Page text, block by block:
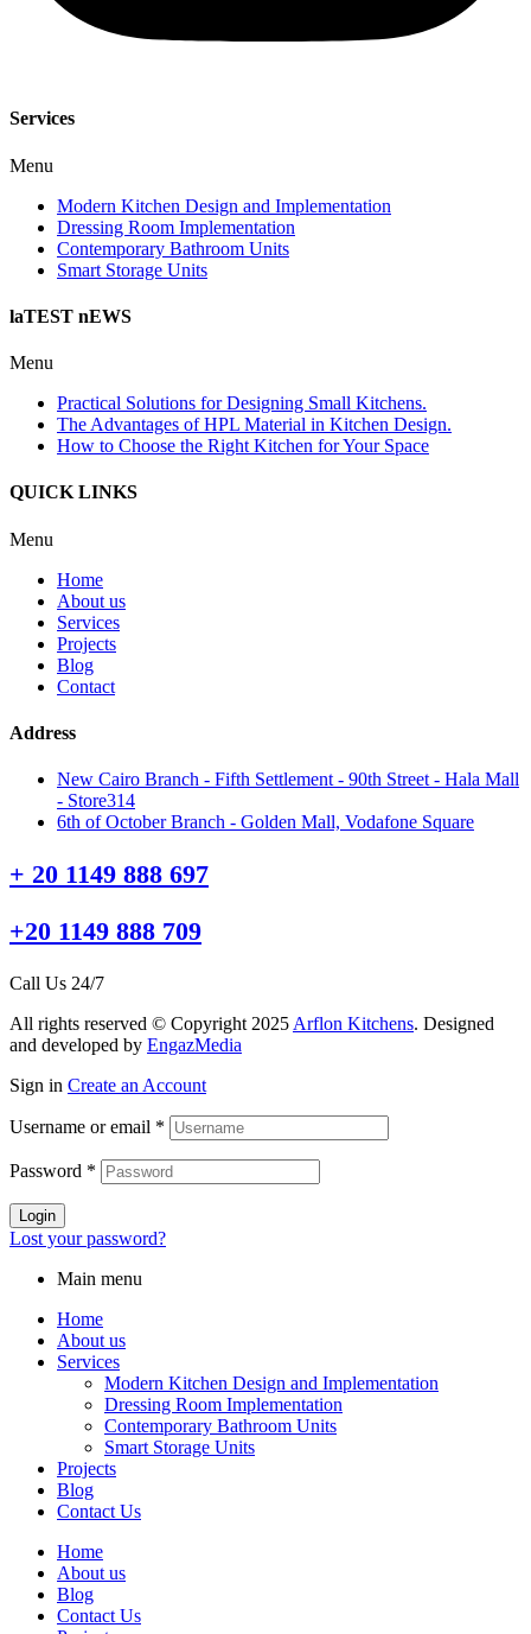
Services
Menu
Modern Kitchen Design and Implementation
Dressing Room Implementation
Contemporary Bathroom Units
Smart Storage Units
laTEST nEWS
Menu
Practical Solutions for Designing Small Kitchens.
The Advantages of HPL Material in Kitchen Design.
How to Choose the Right Kitchen for Your Space
QUICK LINKS
Menu
Home
About us
Services
Projects
Blog
Contact
Address
New Cairo Branch - Fifth Settlement - 90th Street - Hala Mall
- Store314
6th of October Branch - Golden Mall, Vodafone Square
+ 20 1149 888 697
+20 1149 888 709
Call Us 24/7
All rights reserved © Copyright 2025 Arflon Kitchens. Designed
and developed by EngazMedia
Sign in Create an Account
Username or email *
Password *
Login
Lost your password?
Main menu
Home
About us
Services
Modern Kitchen Design and Implementation
Dressing Room Implementation
Contemporary Bathroom Units
Smart Storage Units
Projects
Blog
Contact Us
Home
About us
Blog
Contact Us